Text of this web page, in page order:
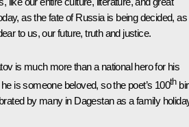
as the fate of Russia is being decided,
to us, our future, truth and justice.
is much more than a national hero for his
is someone beloved, so the poet’s 100th
by many in Dagestan as a family